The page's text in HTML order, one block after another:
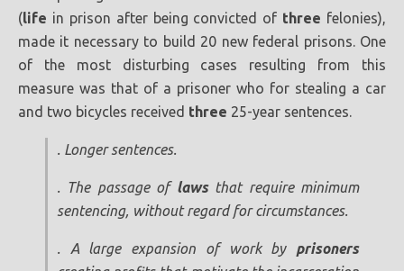
(life in prison after being convicted of three felonies),
made it necessary to build 20 new federal prisons. One
of the most disturbing cases resulting from this
measure was that of a prisoner who for stealing a car
and two bicycles received three 25-year sentences.
. Longer sentences.
. The passage of lawsthat require minimum
sentencing, without regard for circumstances.
. A large expansion of work by prisoners